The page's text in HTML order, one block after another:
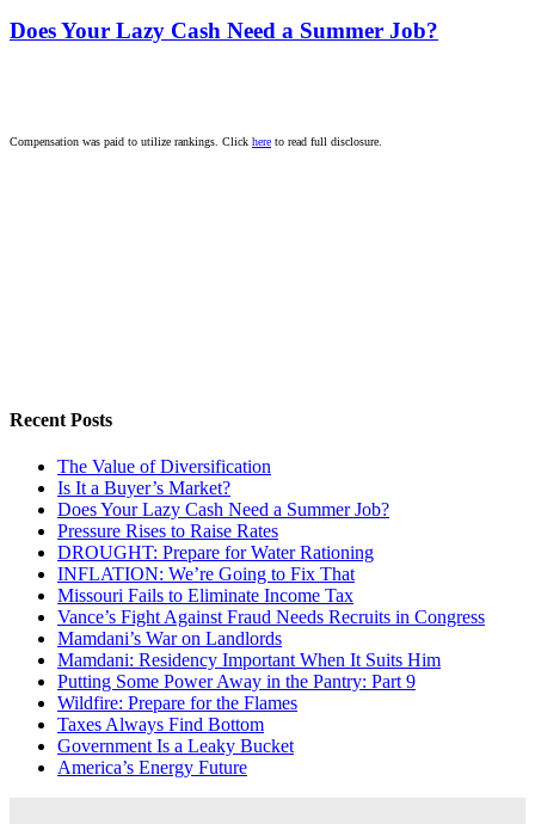
Does Your Lazy Cash Need a Summer Job?
Compensation was paid to utilize rankings. Click here to read full disclosure.
Recent Posts
The Value of Diversification
Is It a Buyer’s Market?
Does Your Lazy Cash Need a Summer Job?
Pressure Rises to Raise Rates
DROUGHT: Prepare for Water Rationing
INFLATION: We’re Going to Fix That
Missouri Fails to Eliminate Income Tax
Vance’s Fight Against Fraud Needs Recruits in Congress
Mamdani’s War on Landlords
Mamdani: Residency Important When It Suits Him
Putting Some Power Away in the Pantry: Part 9
Wildfire: Prepare for the Flames
Taxes Always Find Bottom
Government Is a Leaky Bucket
America’s Energy Future